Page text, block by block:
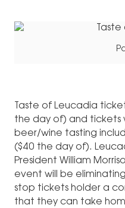
Taste of Leucadia
the day of) and tickets
beer/wine tasting
($40 the day of).
President William
event will be
stop tickets holder a
that they can take